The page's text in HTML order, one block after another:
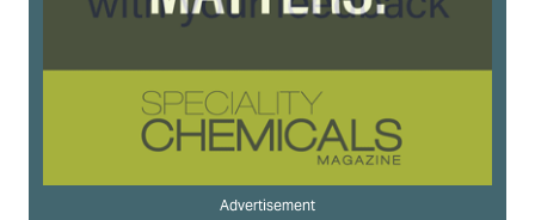
Advertisement